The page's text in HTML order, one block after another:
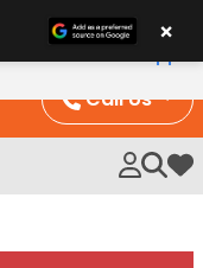
Call Us
My
×